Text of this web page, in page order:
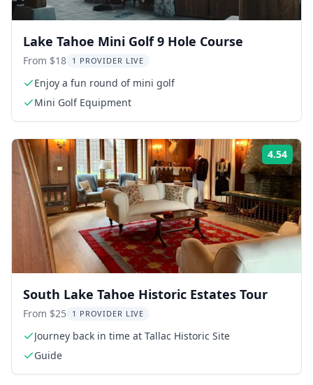
Lake Tahoe Mini Golf 9 Hole Course
From $18 1 PROVIDER LIVE
Enjoy a fun round of mini golf
Mini Golf Equipment
4.54
South Lake Tahoe Historic Estates Tour
From $25 1 PROVIDER LIVE
Journey back in time at Tallac Historic Site
Guide